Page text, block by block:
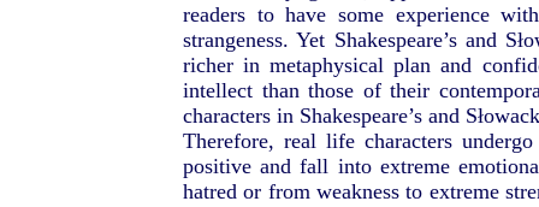
readers to have some experience
strangeness. Yet Shakespeare’s and
richer in metaphysical plan and
intellect than those of their
characters in Shakespeare’s and
Therefore, real life characters
positive and fall into extreme
hatred or from weakness to extreme